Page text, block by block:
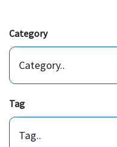
Category
Category..
Tag
Tag..